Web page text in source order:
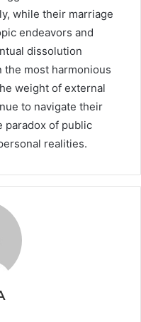
while their marriage
endeavors and
dissolution
most harmonious
weight of external
to navigate their
paradox of public
realities.